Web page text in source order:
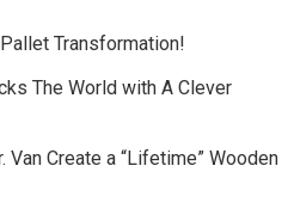
Transformation!
The World with A Clever
Van Create a “Lifetime” Wooden